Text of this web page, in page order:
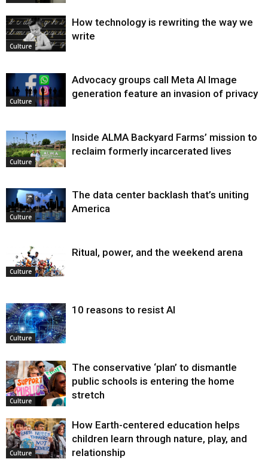
Culture
How technology is rewriting the way we
write
Culture
Advocacy groups call Meta AI Image
generation feature an invasion of privacy
Culture
Inside ALMA Backyard Farms’ mission to
reclaim formerly incarcerated lives
Culture
The data center backlash that’s uniting
America
Culture
Ritual, power, and the weekend arena
Culture
10 reasons to resist AI
Culture
The conservative ‘plan’ to dismantle
public schools is entering the home
stretch
Culture
How Earth-centered education helps
children learn through nature, play, and
relationship